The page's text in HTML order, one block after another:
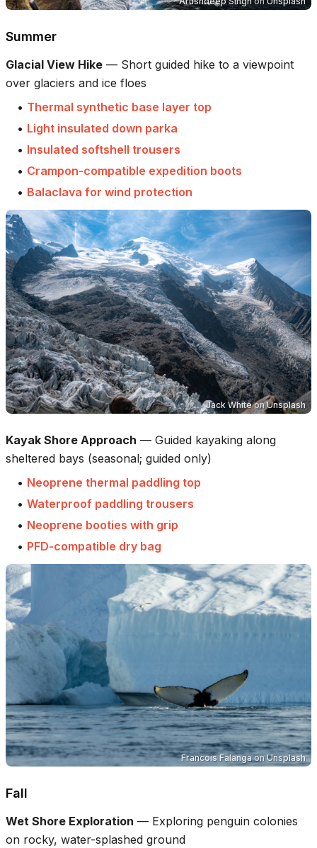
Summer
Glacial View Hike — Short guided hike to a viewpoint
over glaciers and ice floes
• Thermal synthetic base layer top
• Light insulated down parka
• Insulated softshell trousers
• Crampon-compatible expedition boots
• Balaclava for wind protection
Jack WhiteonUnsplash
Kayak Shore Approach — Guided kayaking along
sheltered bays (seasonal; guided only)
• Neoprene thermal paddling top
• Waterproof paddling trousers
• Neoprene booties with grip
• PFD-compatible dry bag
Francois Falangaon Unsplash
Fall
Wet Shore Exploration — Exploring penguin colonies
on rocky, water-splashed ground